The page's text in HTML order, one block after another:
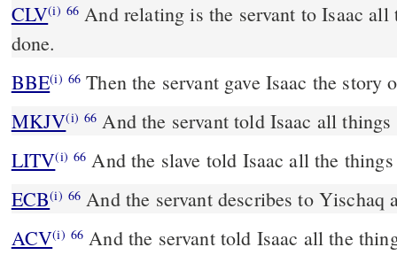
CLV(i) 66 And relating is the servant to Isaac
done.
BBE(i) 66 Then the servant gave Isaac the story
MKJV(i) 66 And the servant told Isaac all things
LITV(i) 66 And the slave told Isaac all the
ECB(i) 66 And the servant describes to Yischaq
ACV(i) 66 And the servant told Isaac all the